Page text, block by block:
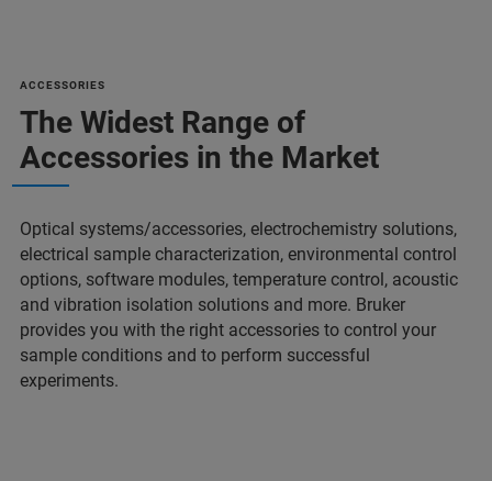
ACCESSORIES
The Widest Range of
Accessories in the Market
Optical systems/accessories, electrochemistry solutions,
electrical sample characterization, environmental control
options, software modules, temperature control, acoustic
and vibration isolation solutions and more. Bruker
provides you with the right accessories to control your
sample conditions and to perform successful
experiments.